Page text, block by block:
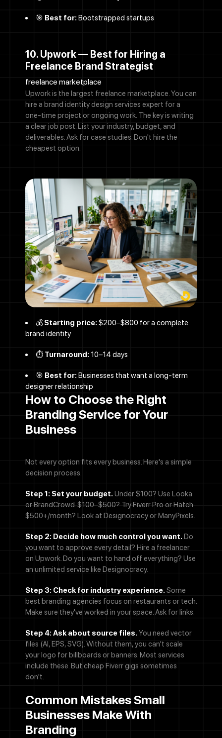
Call Now
Let's Talk
🎯 Best for: Bootstrapped startups
10. Upwork — Best for Hiring a
Freelance Brand Strategist
freelance marketplace
Upwork is the largest freelance marketplace. You can
hire a brand identity design services expert for a
one-time project or ongoing work. The key is writing
a clear job post. List your industry, budget, and
deliverables. Ask for case studies. Don't hire the
cheapest option.
💰 Starting price:$200–$800 for a complete
brand identity
⏱️ Turnaround: 10–14 days
🎯 Best for: Businesses that want a long-term
designer relationship
How to Choose the Right
Branding Service for Your
Business
Not every option fits every business. Here's a simple
decision process.
Step 1: Set your budget. Under $100? Use Looka
or BrandCrowd.$100–$500? Try Fiverr Pro or Hatch.
$500+/month? Look at Designocracy or ManyPixels.
Step 2: Decide how much control you want. Do
you want to approve every detail? Hire a freelancer
on Upwork.Do you want to hand off everything? Use
an unlimited service like Designocracy.
Step 3: Check for industry experience. Some
best branding agencies focus on restaurants or tech.
Make sure they've worked in your space. Ask for links.
Step 4: Ask about source files. You need vector
files (AI, EPS, SVG). Without them, you can't scale
your logo for billboards or banners. Most services
include these. But cheap Fiverr gigs sometimes
don't.
Common Mistakes Small
Businesses Make With
Branding
Contact Us
Name
Email address
We'll never share your email with anyone else.
Phone Number
Message
By checking this box, you agree to receive SMS messages from
appointment scheduling, and occasional promotional offers.
Message frequency varies. Message and data rates may apply.
Reply HELP for help or STOP to cancel.